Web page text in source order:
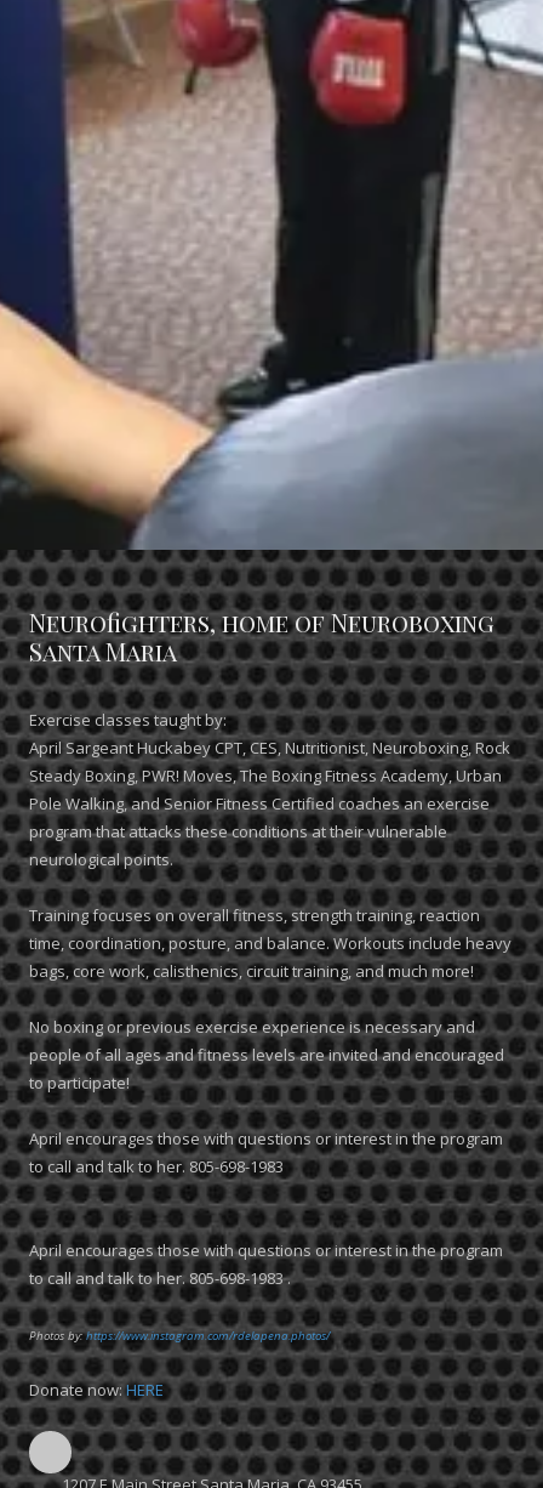
Neurofighters, home of Neuroboxing
Santa Maria
Exercise classes taught by:
April Sargeant Huckabey CPT, CES, Nutritionist, Neuroboxing, Rock
Steady Boxing, PWR! Moves, The Boxing Fitness Academy, Urban
Pole Walking, and Senior Fitness Certified coaches an exercise
program that attacks these conditions at their vulnerable
neurological points.
Training focuses on overall fitness, strength training, reaction
time, coordination, posture, and balance. Workouts include heavy
bags, core work, calisthenics, circuit training, and much more!
No boxing or previous exercise experience is necessary and
people of all ages and fitness levels are invited and encouraged
to participate!
April encourages those with questions or interest in the program
to call and talk to her. 805-698-1983
April encourages those with questions or interest in the program
to call and talk to her. 805-698-1983 .
Photos by:https://www.instagram.com/rdelapena.photos/
Donate now:HERE